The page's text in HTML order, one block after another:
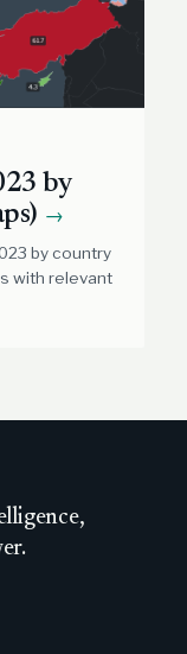
by
→
by country
with relevant